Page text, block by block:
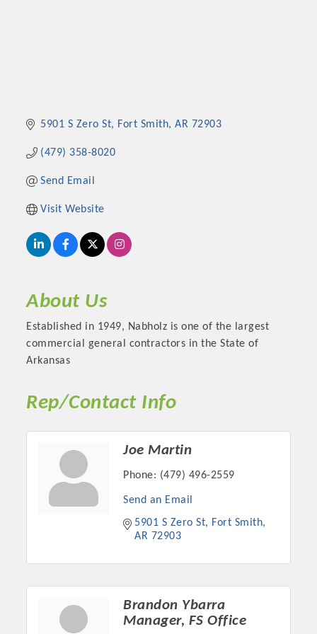
Platinum Investors
Committee Members
5901 S Zero St Fort Smith AR 72903
(479) 358-8020
Send Email
Visit Website
About Us
Established in 1949, Nabholz is one of the largest
commercial general contractors in the State of
Arkansas
Rep/Contact Info
Joe Martin
Phone: (479) 496-2559
Send an Email
5901 S Zero St
Fort Smith
AR 72903
Brandon Ybarra
Manager, FS Office